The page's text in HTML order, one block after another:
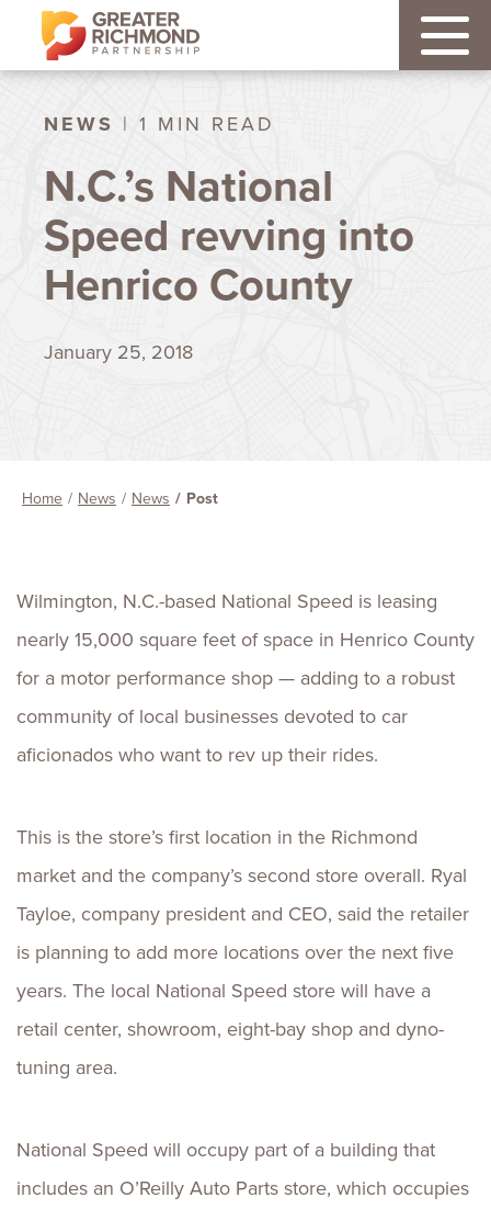
NEWS | 1 MIN READ
N.C.’s National
Speed revving into
Henrico County
January 25, 2018
Home News News Post
Wilmington, N.C.-based National Speed is leasing
nearly 15,000 square feet of space in Henrico County
for a motor performance shop — adding to a robust
community of local businesses devoted to car
aficionados who want to rev up their rides.
This is the store’s first location in the Richmond
market and the company’s second store overall. Ryal
Tayloe, company president and CEO, said the retailer
is planning to add more locations over the next five
years. The local National Speed store will have a
retail center, showroom, eight-bay shop and dyno-
tuning area.
National Speed will occupy part of a building that
includes an O’Reilly Auto Parts store, which occupies